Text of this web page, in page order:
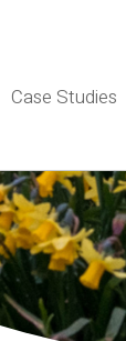
Case Studies